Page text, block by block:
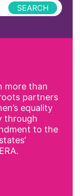
more than
partners
equality
through
to the